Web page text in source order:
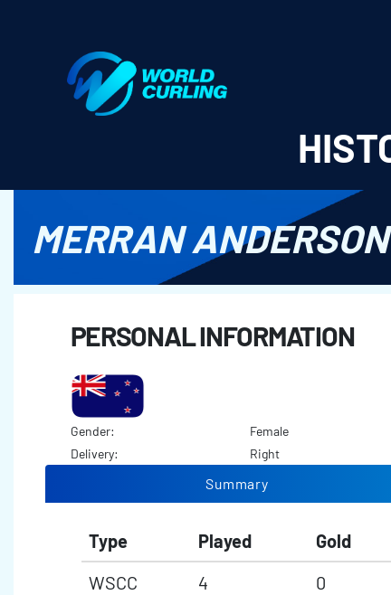
MERRAN ANDERSON
PERSONAL INFORMATION
Gender:
Female
Delivery:
Right
Summary
Type Played Gold
WSCC
4 0